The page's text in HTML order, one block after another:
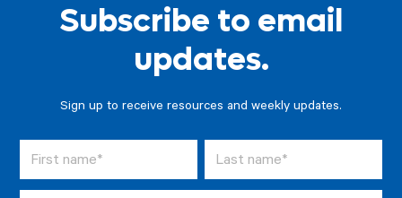
Subscribe to email
updates.
Sign up to receive resources and weekly updates.